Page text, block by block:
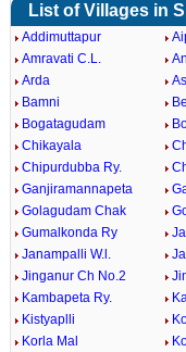
List of Villages in
Addimuttapur
Amravati C.L.
Arda
Bamni
Bogatagudam
Chikayala
Chipurdubba Ry.
Ganjiramannapeta
Golagudam Chak
Gumalkonda Ry
Janampalli W.l.
Jinganur Ch No.2
Kambapeta Ry.
Kistyaplli
Korla Mal